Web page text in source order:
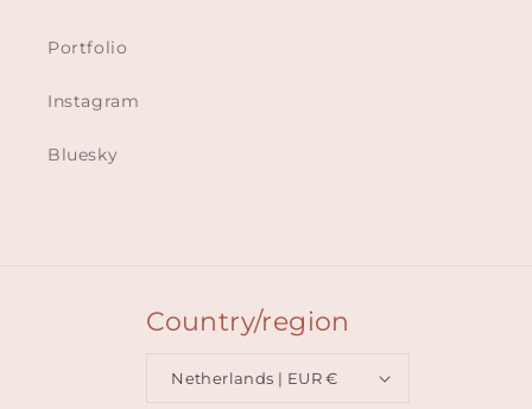
Portfolio
Instagram
Bluesky
Country/region
Netherlands | EUR €